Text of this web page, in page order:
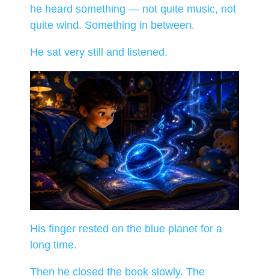
he heard something — not quite music, not
quite wind. Something in between.
He sat very still and listened.
His finger rested on the blue planet for a
long time.
Then he closed the book slowly. The